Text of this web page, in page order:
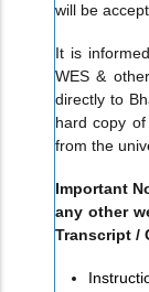
will be
It is
WES &
directly to
hard copy
from the
Important
any other
Transcript /